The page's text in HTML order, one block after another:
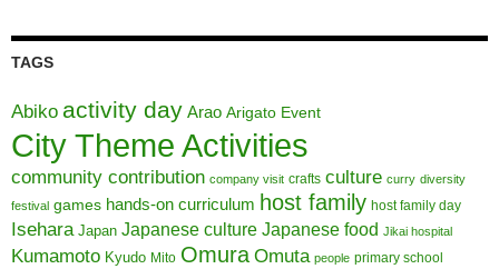
TAGS
Abiko activity day Arao Arigato Event
City Theme Activities
community contribution company visit crafts culture curry diversity
festival games hands-on curriculum host family host family day
Isehara Japan Japanese culture Japanese food Jikai hospital
Kumamoto Kyudo Mito Omura Omuta people primary school